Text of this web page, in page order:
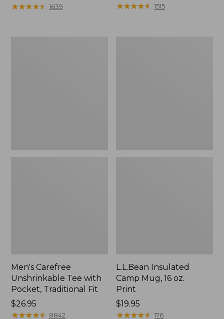
★★★★★
★★★★★ 1639
range
★★★★★
★★★★★ 1515
Men's Carefree
Unshrinkable Tee with
Pocket, Traditional Fit
Price:
$26.95
$26.95
★★★★★
★★★★★ 8842
L.L.Bean Insulated
Camp Mug, 16 oz.
Print
Price:
$19.95
$19.95
★★★★★
★★★★★ 176